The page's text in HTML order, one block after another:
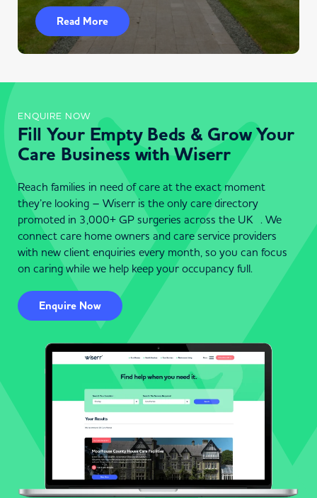
Read More
ENQUIRE NOW
Fill Your Empty Beds & Grow Your
Care Business with Wiserr
Reach families in need of care at the exact moment
they’re looking – Wiserr is the only care directory
promoted in 3,000+ GP surgeries across the UK . We
connect care home owners and care service providers
with new client enquiries every month, so you can focus
on caring while we help keep your occupancy full.
Enquire Now